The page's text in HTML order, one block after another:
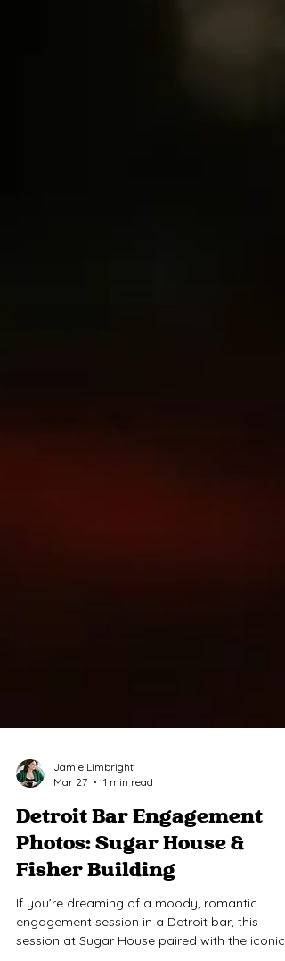
Mar 27
1 min read
Detroit Bar Engagement
Photos: Sugar House &
Fisher Building